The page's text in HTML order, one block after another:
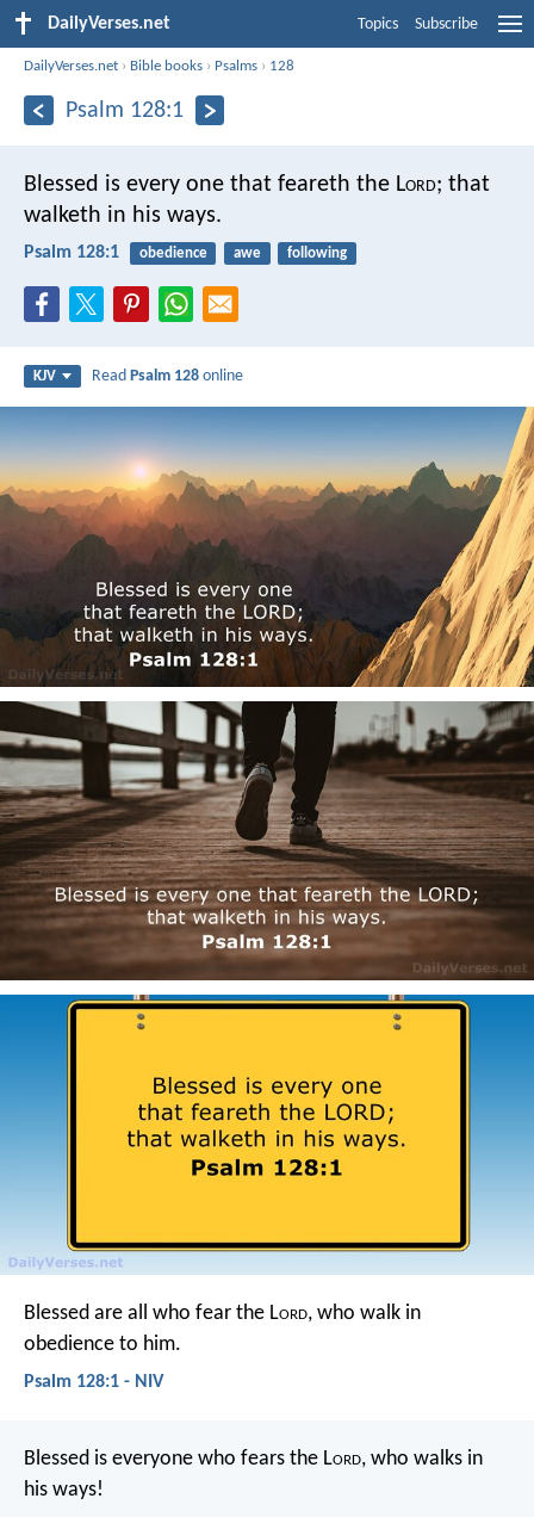
DailyVerses.net Topics Subscribe
DailyVerses.net › Bible books › Psalms › 128
Psalm 128:1
Blessed is every one that feareth the Lord; that
walketh in his ways.
Psalm 128:1 obedience awe following
KJV ReadPsalm 128 online
Blessed are all who fear the Lord, who walk in
obedience to him.
Psalm 128:1 - NIV
Blessed is everyone who fears the Lord, who walks in
his ways!